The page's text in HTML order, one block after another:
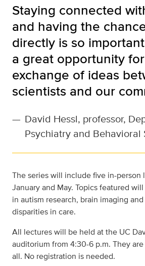
Staying connected
and having the
directly is so
a great opportunity
exchange of ideas
scientists and our
— David Hessl, professor,
Psychiatry and Behavioral
The series will include five in-person
January and May. Topics featured
in autism research, brain imaging
disparities in care.
All lectures will be held at the UC
auditorium from 4:30-6 p.m. They
all. No registration is needed.